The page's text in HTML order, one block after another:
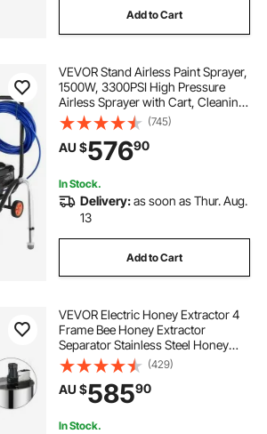
Add to Cart
VEVOR Stand Airless Paint Sprayer,
1500W, 3300PSI High Pressure
Airless Sprayer with Cart, Cleaning
Brush, Hose, Extension Rod,
Nozzles, Electric Spray Paint
Machine for Large Apartments,
Buildings
(745)
AU $57690
In Stock.
Delivery:as soon as Thur. Aug.
13
Add to Cart
VEVOR Electric Honey Extractor 4
Frame Bee Honey Extractor
Separator Stainless Steel Honey
Frame Extractor Spinner Drum
Beekeeping Extractor Apiary
Centrifuge Equipment
(429)
AU $58590
In Stock.